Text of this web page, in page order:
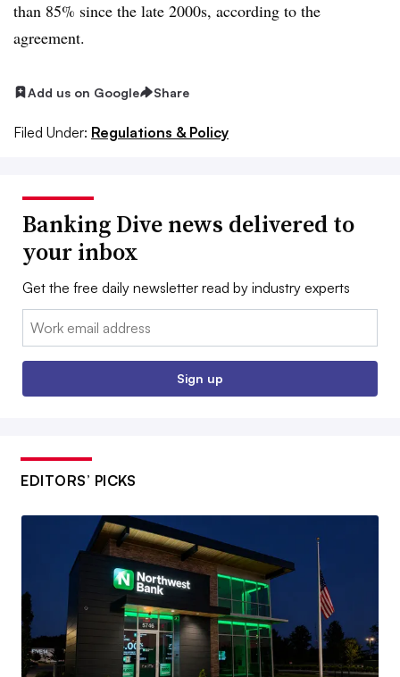
than 85% since the late 2000s, according to the
agreement.
Add us on Google Share
Filed Under: Regulations & Policy
Banking Dive news delivered to
your inbox
Get the free daily newsletter read by industry experts
Email:
Sign up
EDITORS’ PICKS